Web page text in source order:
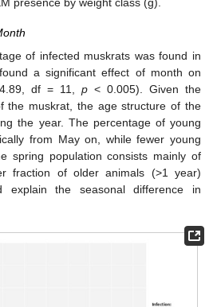
presence by weight class (g).
of infected muskrats was found in
a significant effect of month on
df = 11, p < 0.005). Given the
the muskrat, the age structure of the
the year. The percentage of young
from May on, while fewer young
spring population consists mainly of
fraction of older animals (>1 year)
explain the seasonal difference in